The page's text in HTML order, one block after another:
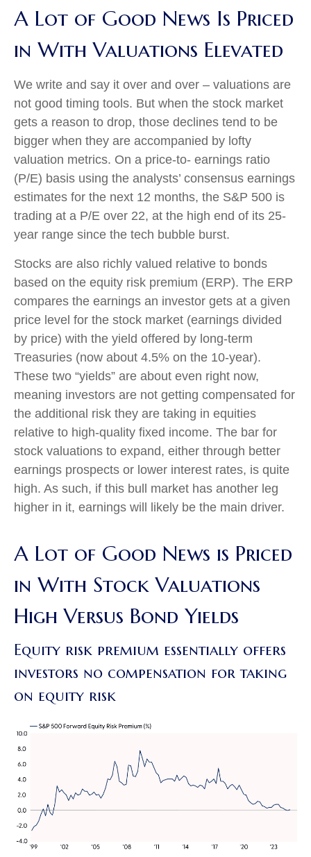
A Lot of Good News Is Priced
in With Valuations Elevated
We write and say it over and over – valuations are
not good timing tools. But when the stock market
gets a reason to drop, those declines tend to be
bigger when they are accompanied by lofty
valuation metrics. On a price-to- earnings ratio
(P/E) basis using the analysts’ consensus earnings
estimates for the next 12 months, the S&P 500 is
trading at a P/E over 22, at the high end of its 25-
year range since the tech bubble burst.
Stocks are also richly valued relative to bonds
based on the equity risk premium (ERP). The ERP
compares the earnings an investor gets at a given
price level for the stock market (earnings divided
by price) with the yield offered by long-term
Treasuries (now about 4.5% on the 10-year).
These two “yields” are about even right now,
meaning investors are not getting compensated for
the additional risk they are taking in equities
relative to high-quality fixed income. The bar for
stock valuations to expand, either through better
earnings prospects or lower interest rates, is quite
high. As such, if this bull market has another leg
higher in it, earnings will likely be the main driver.
A Lot of Good News is Priced
in With Stock Valuations
High Versus Bond Yields
Equity risk premium essentially offers
investors no compensation for taking
on equity risk